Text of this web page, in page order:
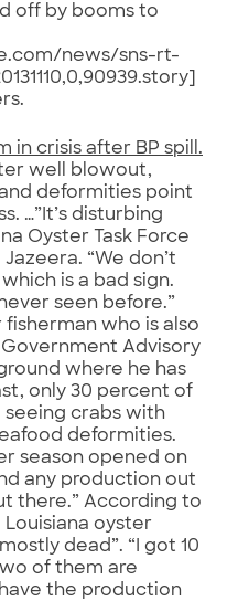
off by booms to
news/sns-rt-
in crisis after BP spill.
well blowout,
deformities point
…”It’s disturbing
Oyster Task Force
“We don’t
is a bad sign.
seen before.”
who is also
Advisory
where he has
only 30 percent of
seeing crabs with
deformities.
season opened on
any production out
there.” According to
oyster
dead”. “I got 10
of them are
the production